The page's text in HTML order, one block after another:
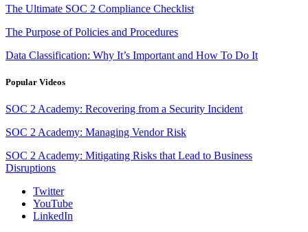
The Ultimate SOC 2 Compliance Checklist
The Purpose of Policies and Procedures
Data Classification: Why It’s Important and How To Do It
Popular Videos
SOC 2 Academy: Recovering from a Security Incident
SOC 2 Academy: Managing Vendor Risk
SOC 2 Academy: Mitigating Risks that Lead to Business
Disruptions
Twitter
YouTube
LinkedIn